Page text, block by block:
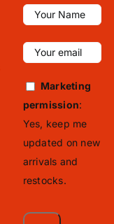
Marketing
permission:
Yes, keep me
updated on new
arrivals and
restocks.